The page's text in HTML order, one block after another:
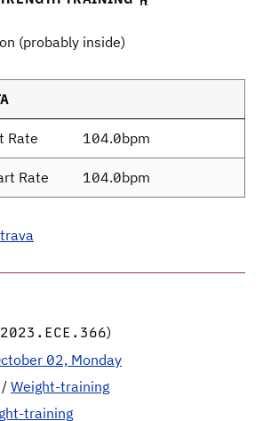
(probably inside)
Rate 104.0bpm
Rate 104.0bpm
2023.ECE.366)
02, Monday
/ Weight-training
training